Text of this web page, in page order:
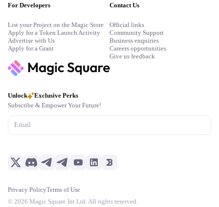
Unlock
Exclusive Perks
Subscribe & Empower Your Future!
Privacy PolicyTerms of Use
© 2026 Magic Square Int Ltd. All rights reserved.
For Developers
List your Project on the Magic Store
Apply for a Token Launch Activity
Advertise with Us
Apply for a Grant
Contact Us
Official links
Community Support
Business enquiries
Careers opportunities
Give us feedback